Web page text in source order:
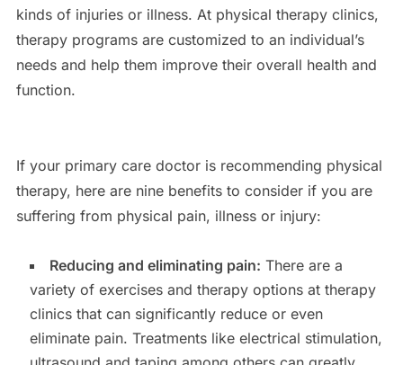
kinds of injuries or illness. At physical therapy clinics,
therapy programs are customized to an individual’s
needs and help them improve their overall health and
function.
If your primary care doctor is recommending physical
therapy, here are nine benefits to consider if you are
suffering from physical pain, illness or injury:
Reducing and eliminating pain: There are a
variety of exercises and therapy options at therapy
clinics that can significantly reduce or even
eliminate pain. Treatments like electrical stimulation,